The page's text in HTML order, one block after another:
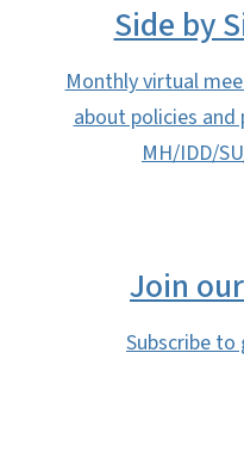
Side by
Monthly virtual
about policies
MH/IDD/
Join
Subscribe